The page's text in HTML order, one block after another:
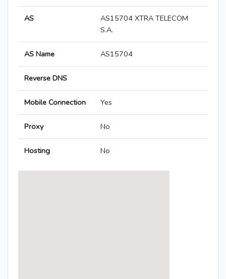
AS
AS15704 XTRA TELECOM
S.A.
AS Name AS15704
Reverse DNS
Mobile Connection Yes
Proxy No
Hosting No